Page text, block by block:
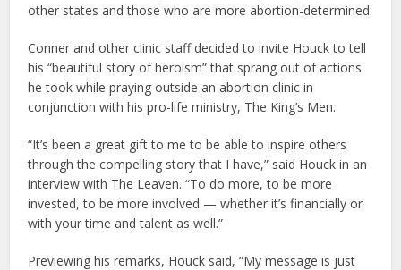
other states and those who are more abortion-determined.
Conner and other clinic staff decided to invite Houck to tell
his “beautiful story of heroism” that sprang out of actions
he took while praying outside an abortion clinic in
conjunction with his pro-life ministry, The King’s Men.
“It’s been a great gift to me to be able to inspire others
through the compelling story that I have,” said Houck in an
interview with The Leaven. “To do more, to be more
invested, to be more involved — whether it’s financially or
with your time and talent as well.”
Previewing his remarks, Houck said, “My message is just